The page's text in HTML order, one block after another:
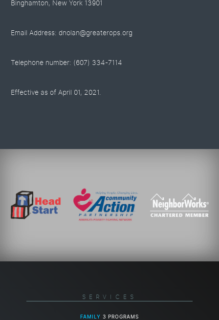
Binghamton, New York 13901
Email Address: dnolan@greaterops.org
Telephone number: (607) 334-7114
Effective as of April 01, 2021.
SERVICES
FAMILY 3 PROGRAMS